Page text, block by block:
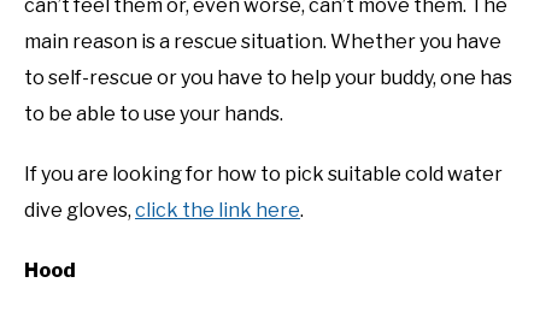
can’t feel them or, even worse, can’t move them. The
main reason is a rescue situation. Whether you have
to self-rescue or you have to help your buddy, one has
to be able to use your hands.
If you are looking for how to pick suitable cold water
dive gloves, click the link here.
Hood